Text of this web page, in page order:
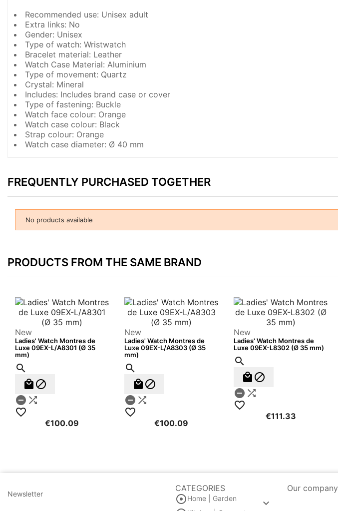
Recommended use: Unisex adult
Extra links: No
Gender: Unisex
Type of watch: Wristwatch
Bracelet material: Leather
Watch Case Material: Aluminium
Type of movement: Quartz
Crystal: Mineral
Includes: Includes brand case or cover
Type of fastening: Buckle
Watch face colour: Orange
Watch case colour: Black
Strap colour: Orange
Watch case diameter: Ø 40 mm
FREQUENTLY PURCHASED TOGETHER
No products available
PRODUCTS FROM THE SAME BRAND
New
Ladies' Watch Montres de
Luxe 09EX-L/A8301 (Ø 35
mm)

 
 

€100.09
New
Ladies' Watch Montres de
Luxe 09EX-L/A8303 (Ø 35
mm)

 
 

€100.09
New
Ladies' Watch Montres de
Luxe 09EX-L8302 (Ø 35 mm)

 
 

€111.33
Newsletter
CATEGORIES

Home | Garden
Our company